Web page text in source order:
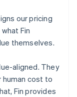
our pricing
Fin
themselves.
aligned. They
cost to
Fin provides